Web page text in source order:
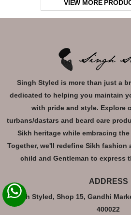
VIEW MORE
Singh Styled is more than just a
dedicated to helping you maintain
with pride and style. Explore
turbans/dastars and beard care
Sikh heritage while embracing
Together, we'll redefine Sikh fashion
child and Gentleman to express
ADDRESS
Singh Styled, Shop 15, Gandhi
400022